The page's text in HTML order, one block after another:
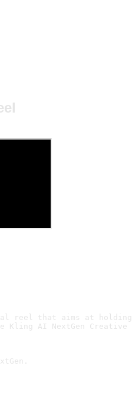
reel that aims at holding
AI NextGen